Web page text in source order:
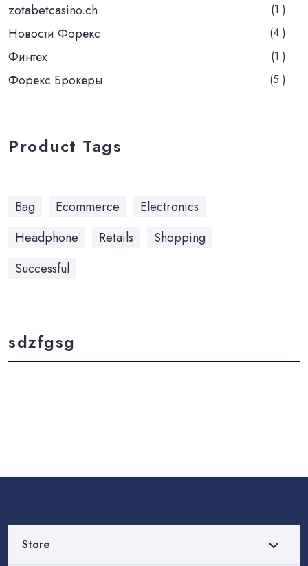
zotabetcasino.ch (1 )
Новости Форекс (4 )
Финтех (1 )
Форекс Брокеры (5 )
Product Tags
Bag Ecommerce
Electronics
Headphone
Retails
Shopping
Successful
sdzfgsg
Store